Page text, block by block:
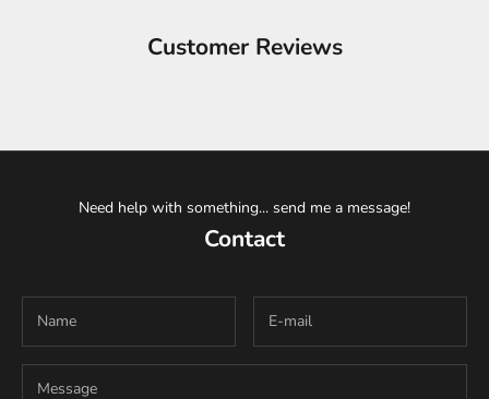
Customer Reviews
Need help with something... send me a message!
Contact